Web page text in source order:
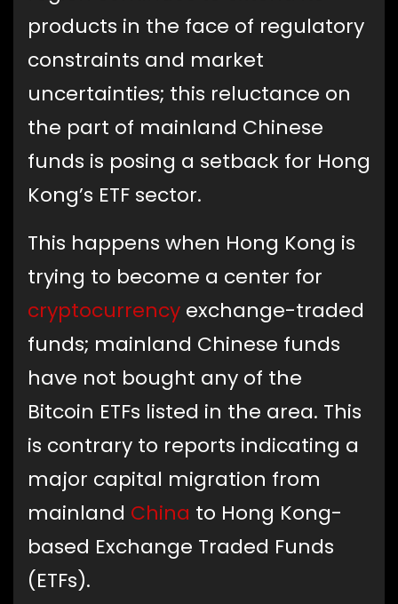
products in the face of regulatory
constraints and market
uncertainties; this reluctance on
the part of mainland Chinese
funds is posing a setback for Hong
Kong’s ETF sector.
This happens when Hong Kong is
trying to become a center for
cryptocurrency exchange-traded
funds; mainland Chinese funds
have not bought any of the
Bitcoin ETFs listed in the area. This
is contrary to reports indicating a
major capital migration from
mainland China to Hong Kong-
based Exchange Traded Funds
(ETFs).